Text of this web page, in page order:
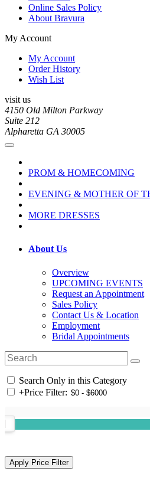
Online Sales Policy
About Bravura
My Account
My Account
Order History
Wish List
visit us
4150 Old Milton Parkway
Suite 212
Alpharetta GA 30005
PROM & HOMECOMING
EVENING & MOTHER OF
MORE DRESSES
About Us
Overview
UPCOMING EVENTS
Request an Appointment
Sales Policy
Contact Us & Location
Employment
Bridal Appointments
Search Only in this Category
+Price Filter: